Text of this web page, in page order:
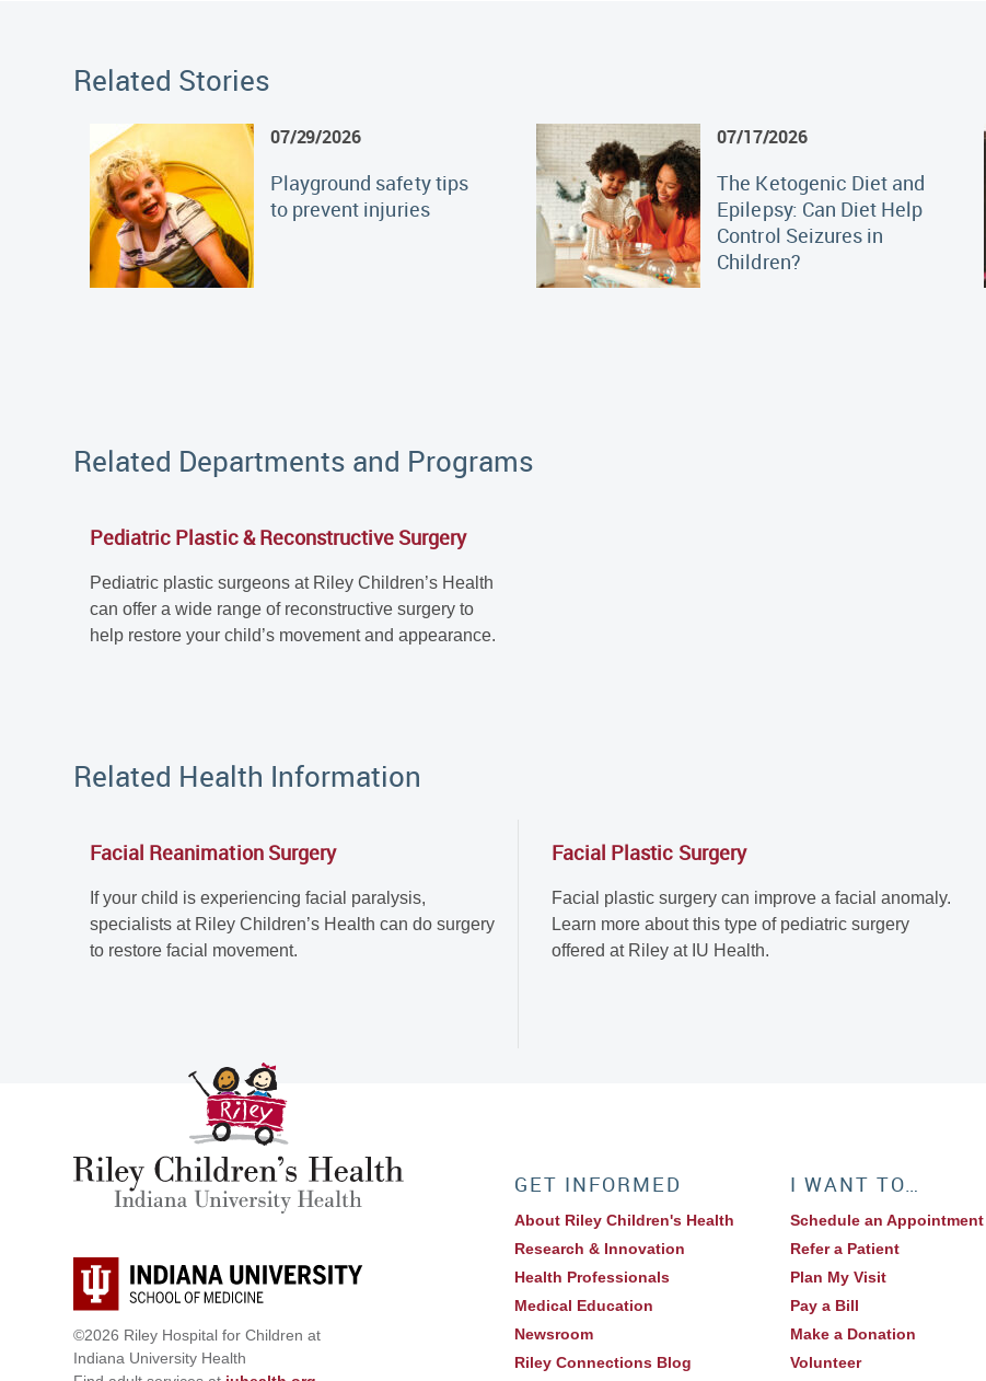
Related Stories
07/29/2026
Playground safety tips
to prevent injuries
07/17/2026
The Ketogenic Diet and
Epilepsy: Can Diet Help
Control Seizures in
Children?
Related Departments and Programs
Pediatric Plastic & Reconstructive Surgery
Pediatric plastic surgeons at Riley Children’s Health
can offer a wide range of reconstructive surgery to
help restore your child’s movement and appearance.
Related Health Information
Facial Reanimation Surgery
If your child is experiencing facial paralysis,
specialists at Riley Children’s Health can do surgery
to restore facial movement.
Facial Plastic Surgery
Facial plastic surgery can improve a facial anomaly.
Learn more about this type of pediatric surgery
offered at Riley at IU Health.
©2026 Riley Hospital for Children at
Indiana University Health
GET INFORMED
About Riley Children's Health
Research & Innovation
Health Professionals
Medical Education
Newsroom
Riley Connections Blog
I WANT TO…
Schedule an Appointment
Refer a Patient
Plan My Visit
Pay a Bill
Make a Donation
Volunteer